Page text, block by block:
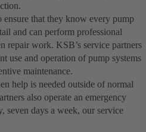
ensure that they know every pump
and can perform professional
repair work. KSB’s service partners
use and operation of pump systems
maintenance.
help is needed outside of normal
also operate an emergency
seven days a week, our service